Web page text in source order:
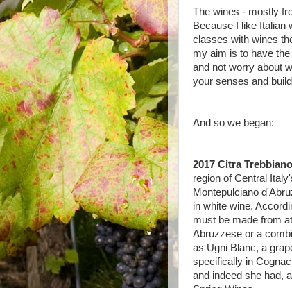
The wines - mostly
Because I like Italian
classes with wines
my aim is to have
and not worry about
your senses and
And so we began:
2017 Citra
region of Central
Montepulciano
in white wine.
must be made from
Abruzzese or a
as Ugni Blanc, a
specifically in
and indeed she had,